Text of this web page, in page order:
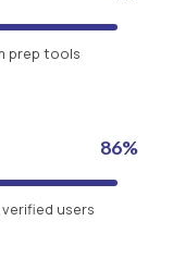
prep tools
86%
users